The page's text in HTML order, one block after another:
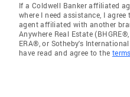
If a Coldwell Banker affiliated
where I need assistance, I
agent affiliated with another
Anywhere Real Estate
ERA®, or Sotheby's
have read and agree to the